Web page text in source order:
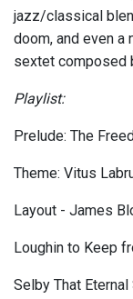
jazz/classical
doom, and even
sextet composed
Playlist:
Prelude: The
Theme: Vitus
Layout - James
Loughin to Keep
Selby That